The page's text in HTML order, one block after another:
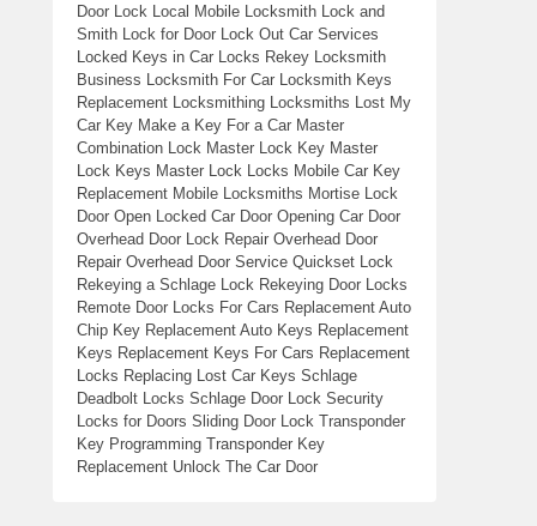
Door Lock Local Mobile Locksmith Lock and
Smith Lock for Door Lock Out Car Services
Locked Keys in Car Locks Rekey Locksmith
Business Locksmith For Car Locksmith Keys
Replacement Locksmithing Locksmiths Lost My
Car Key Make a Key For a Car Master
Combination Lock Master Lock Key Master
Lock Keys Master Lock Locks Mobile Car Key
Replacement Mobile Locksmiths Mortise Lock
Door Open Locked Car Door Opening Car Door
Overhead Door Lock Repair Overhead Door
Repair Overhead Door Service Quickset Lock
Rekeying a Schlage Lock Rekeying Door Locks
Remote Door Locks For Cars Replacement Auto
Chip Key Replacement Auto Keys Replacement
Keys Replacement Keys For Cars Replacement
Locks Replacing Lost Car Keys Schlage
Deadbolt Locks Schlage Door Lock Security
Locks for Doors Sliding Door Lock Transponder
Key Programming Transponder Key
Replacement Unlock The Car Door